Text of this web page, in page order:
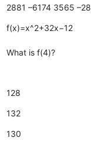
2881 –6174 3565
f(x)=x^2+32x−12
What is f(4)?
128
132
130